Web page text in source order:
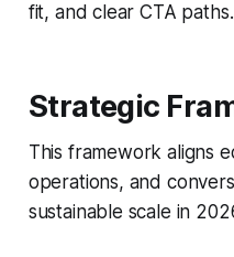
fit, and clear CTA paths.
Strategic
This framework aligns
operations, and
sustainable scale in